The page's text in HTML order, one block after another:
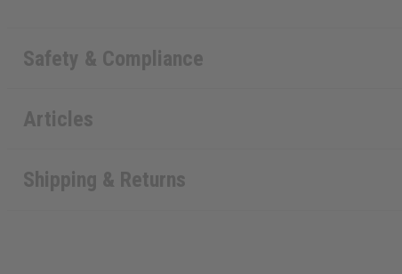
Safety & Compliance
Articles
Shipping & Returns